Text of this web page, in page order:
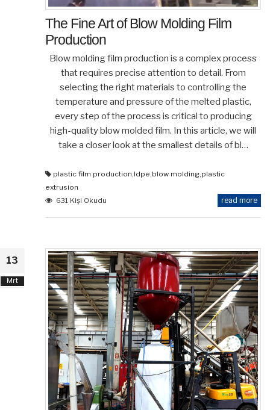
The Fine Art of Blow Molding Film
Production
Blow molding film production is a complex process
that requires precise attention to detail. From
selecting the right materials to controlling the
temperature and pressure of the melted plastic,
every step of the process is critical to producing
high-quality blow molded film. In this article, we will
take a closer look at the smallest details of bl…
plastic film production ldpe blow molding plastic
extrusion
631 Kişi Okudu
read more
13
Mrt